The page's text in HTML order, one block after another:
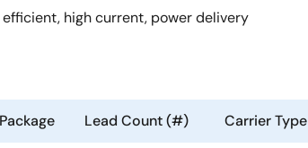
high current, power delivery
Package Lead Count (#) Carrier Type